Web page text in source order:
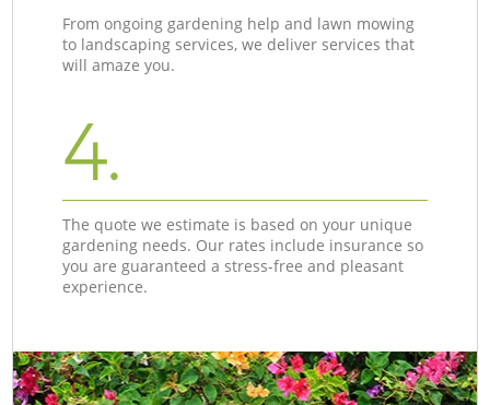
From ongoing gardening help and lawn mowing
to landscaping services, we deliver services that
will amaze you.
4.
The quote we estimate is based on your unique
gardening needs. Our rates include insurance so
you are guaranteed a stress-free and pleasant
experience.